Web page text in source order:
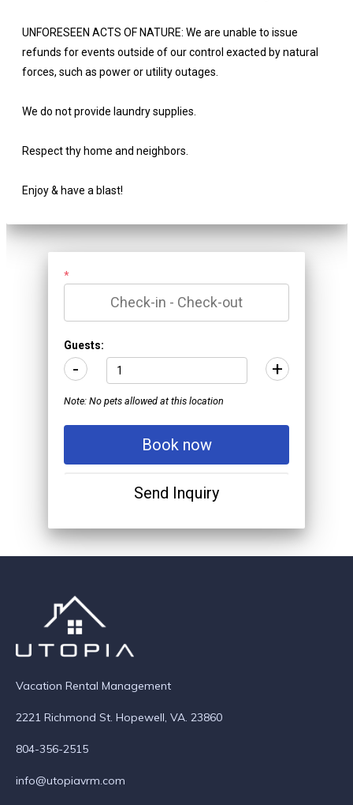
UNFORESEEN ACTS OF NATURE: We are unable to issue
refunds for events outside of our control exacted by natural
forces, such as power or utility outages.
We do not provide laundry supplies.
Respect thy home and neighbors.
Enjoy & have a blast!
*
Guests:
- +
Note: No pets allowed at this location
Book now
Send Inquiry
Vacation Rental Management
2221 Richmond St. Hopewell, VA. 23860
804-356-2515
info@utopiavrm.com